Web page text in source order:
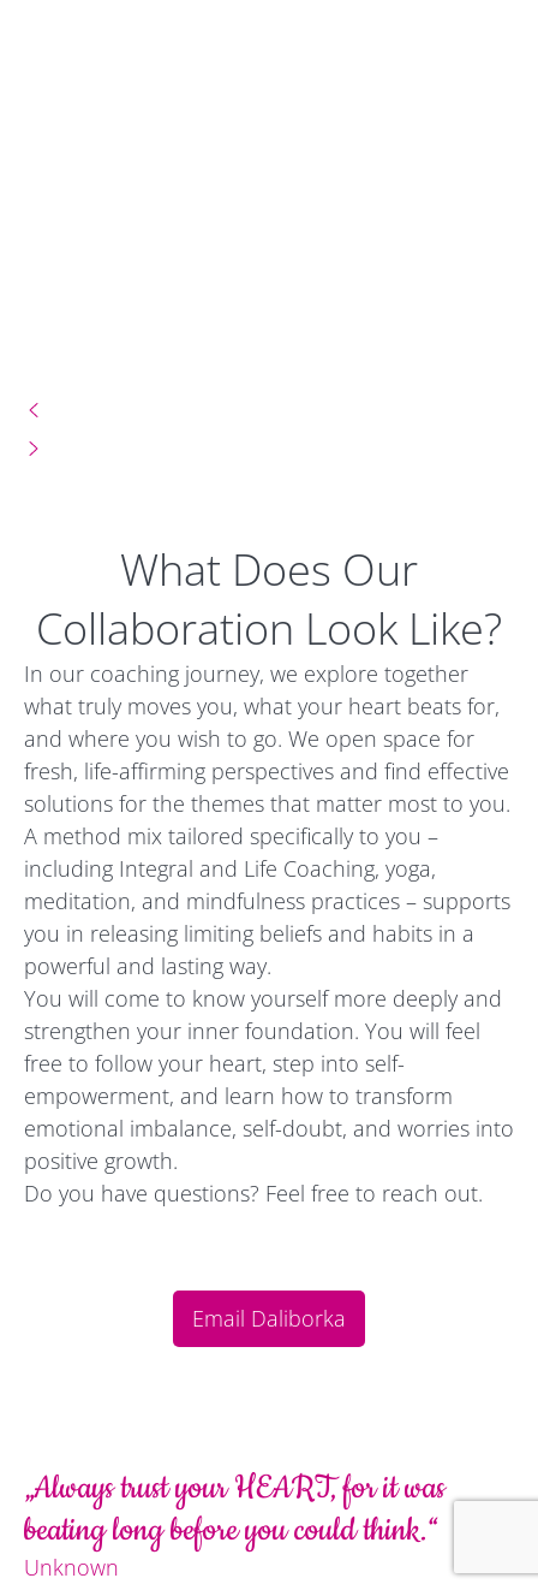
What Does Our
Collaboration Look Like?
In our coaching journey, we explore together
what truly moves you, what your heart beats for,
and where you wish to go. We open space for
fresh, life-affirming perspectives and find effective
solutions for the themes that matter most to you.
A method mix tailored specifically to you –
including Integral and Life Coaching, yoga,
meditation, and mindfulness practices – supports
you in releasing limiting beliefs and habits in a
powerful and lasting way.
You will come to know yourself more deeply and
strengthen your inner foundation. You will feel
free to follow your heart, step into self-
empowerment, and learn how to transform
emotional imbalance, self-doubt, and worries into
positive growth.
Do you have questions? Feel free to reach out.
Email Daliborka
„Always trust your HEART, for it was
beating long before you could think.“
Unknown